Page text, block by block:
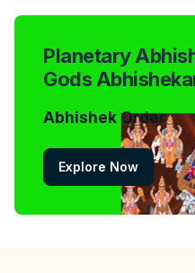
Planetary
Gods
Abhishek Order
Explore Now